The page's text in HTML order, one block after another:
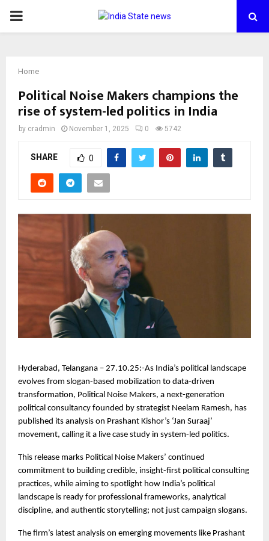
PRIMARY
Home
Political Noise Makers champions the
rise of system-led politics in India
by cradmin November 1, 2025 0 5742
SHARE 0
Hyderabad, Telangana – 27.10.25:-As India’s political landscape
evolves from slogan-based mobilization to data-driven
transformation, Political Noise Makers, a next-generation
political consultancy founded by strategist Neelam Ramesh, has
published its analysis on Prashant Kishor’s ‘Jan Suraaj’
movement, calling it a live case study in system-led politics.
This release marks Political Noise Makers’ continued
commitment to building credible, insight-first political consulting
practices, while aiming to spotlight how India’s political
landscape is ready for professional frameworks, analytical
discipline, and authentic storytelling; not just campaign slogans.
The firm’s latest analysis on emerging movements like Prashant